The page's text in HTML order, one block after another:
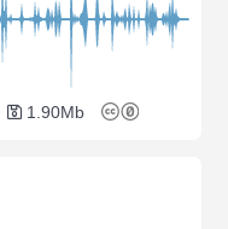
1.90Mb